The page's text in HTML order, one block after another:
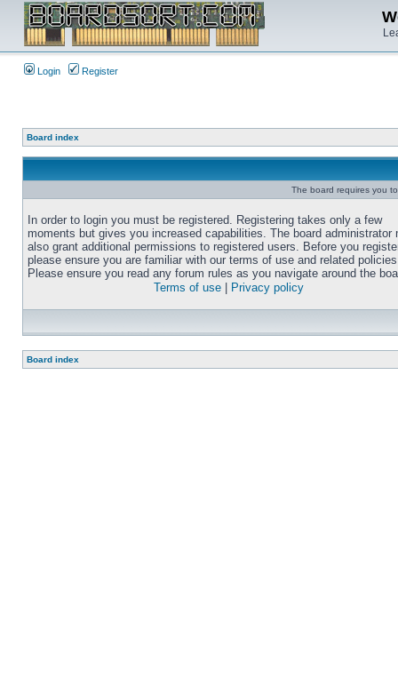
Login Register
Board index
The board requires you
In order to login you must be registered. Registering takes only a few
moments but gives you increased capabilities. The board administrator
also grant additional permissions to registered users. Before you
please ensure you are familiar with our terms of use and related
Please ensure you read any forum rules as you navigate around the
Terms of use
Privacy policy
Board index